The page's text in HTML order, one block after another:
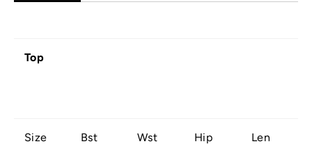
Top
Size Bst Wst Hip Len